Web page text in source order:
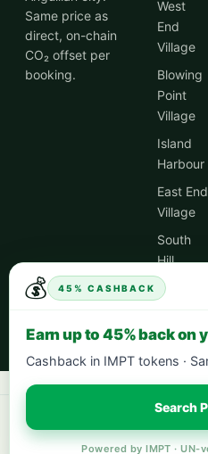
Same price as
direct, on-chain
CO₂ offset per
booking.
West
End
Village
Blowing
Point
Village
Island
Harbour
East End
Village
South
Hill
Village
Book your next stay: hotels
in Europe·eco-friendly hotels
💰 45% CASHBACK
Earn up to 45% back on
Cashback in IMPT tokens ·
Search
Powered by IMPT ·